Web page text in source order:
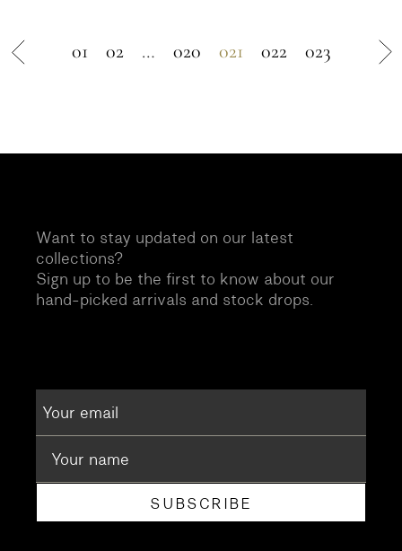
01 02 … 020 021 022 023
Want to stay updated on our latest
collections?
Sign up to be the first to know about our
hand-picked arrivals and stock drops.
SUBSCRIBE